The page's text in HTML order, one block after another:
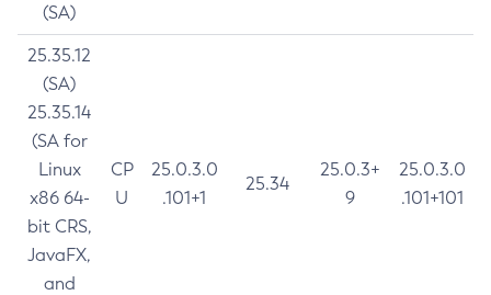
(SA)
25.35.12
(SA)
25.35.14
(SA for
Linux
x86 64-
bit CRS,
JavaFX,
and
CP
U
25.0.3.0
.101+1
25.34
25.0.3+
9
25.0.3.0
.101+101